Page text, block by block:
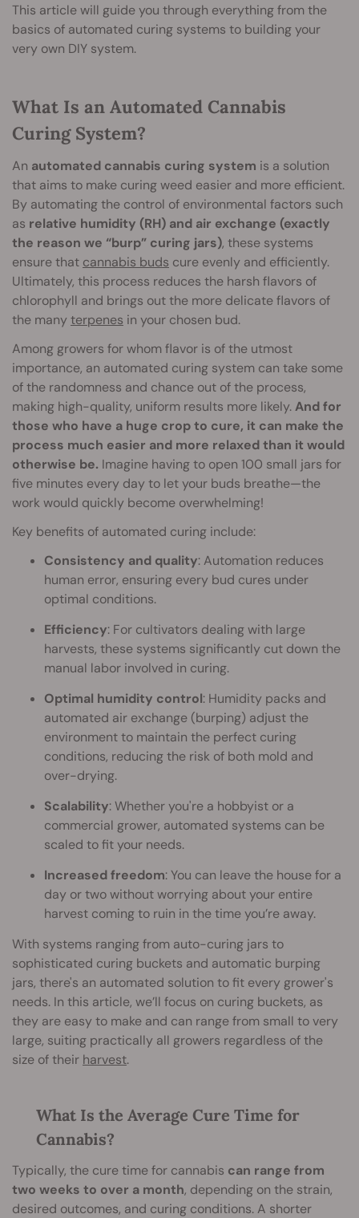
This article will guide you through everything from the
basics of automated curing systems to building your
very own DIY system.
What Is an Automated Cannabis
Curing System?
An automated cannabis curing system is a solution
that aims to make curing weed easier and more efficient.
By automating the control of environmental factors such
as relative humidity (RH) and air exchange (exactly
the reason we “burp” curing jars), these systems
ensure that cannabis buds cure evenly and efficiently.
Ultimately, this process reduces the harsh flavors of
chlorophyll and brings out the more delicate flavors of
the manyterpenes in your chosen bud.
Among growers for whom flavor is of the utmost
importance, an automated curing system can take some
of the randomness and chance out of the process,
making high-quality, uniform results more likely.And for
those who have a huge crop to cure, it can make the
process much easier and more relaxed than it would
otherwise be. Imagine having to open 100 small jars for
five minutes every day to let your buds breathe—the
work would quickly become overwhelming!
Key benefits of automated curing include:
Consistency and quality: Automation reduces
human error, ensuring every bud cures under
optimal conditions.
Efficiency: For cultivators dealing with large
harvests, these systems significantly cut down the
manual labor involved in curing.
Optimal humidity control: Humidity packs and
automated air exchange (burping) adjust the
environment to maintain the perfect curing
conditions, reducing the risk of both mold and
over-drying.
Scalability: Whether you're a hobbyist or a
commercial grower, automated systems can be
scaled to fit your needs.
Increased freedom: You can leave the house for a
day or two without worrying about your entire
harvest coming to ruin in the time you’re away.
With systems ranging from auto-curing jars to
sophisticated curing buckets and automatic burping
jars, there's an automated solution to fit every grower's
needs. In this article, we’ll focus on curing buckets, as
they are easy to make and can range from small to very
large, suiting practically all growers regardless of the
size of their harvest.
What Is the Average Cure Time for
Cannabis?
Typically, the cure time for cannabis can range from
two weeks to over a month, depending on the strain,
desired outcomes, and curing conditions. A shorter